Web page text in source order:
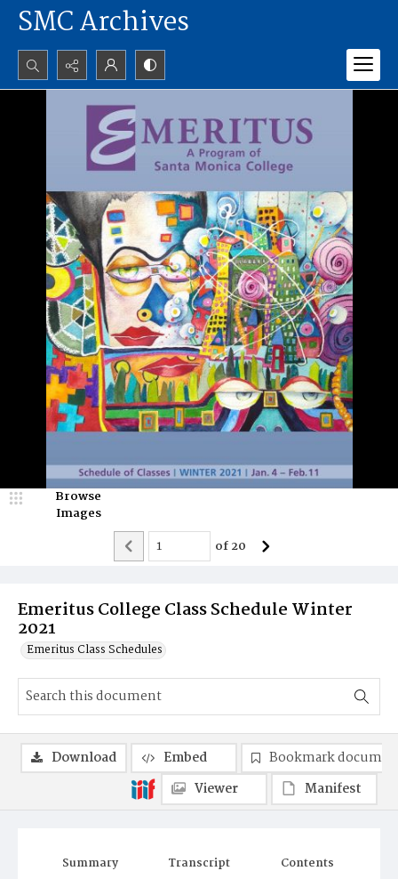
SMC Archives
Search...
Advanced search
Emeritus College Class Schedule Winter
2021
Emeritus Class Schedules
Browse
Images
of20
Summary Transcript Contents
Download Embed
Bookmark
Viewer
Manifest